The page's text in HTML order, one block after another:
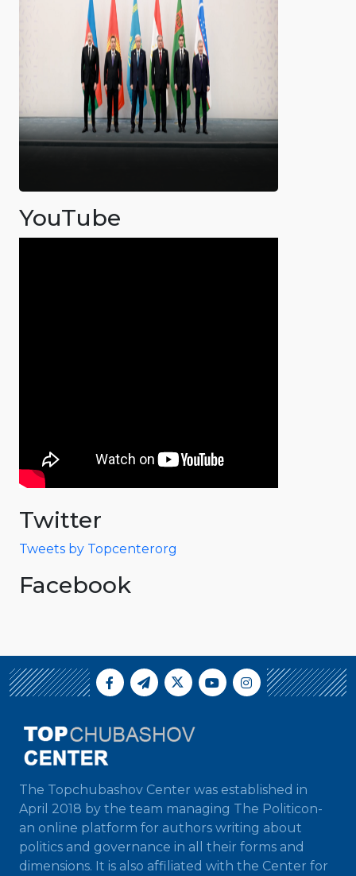
YouTube
Twitter
Tweets by Topcenterorg
Facebook
The Topchubashov Center was established in
April 2018 by the team managing The Politicon-
an online platform for authors writing about
politics and governance in all their forms and
dimensions. It is also affiliated with the Center for